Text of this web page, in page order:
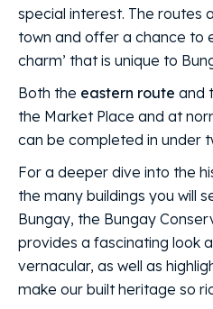
special interest. The routes
town and offer a chance to
charm’ that is unique to
Both the eastern route and
the Market Place and at
can be completed in under
For a deeper dive into the
the many buildings you will
Bungay, the Bungay
provides a fascinating look
vernacular, as well as
make our built heritage so